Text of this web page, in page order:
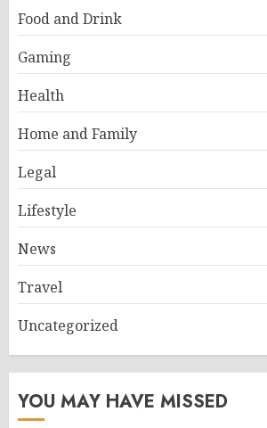
Food and Drink
Gaming
Health
Home and Family
Legal
Lifestyle
News
Travel
Uncategorized
YOU MAY HAVE MISSED